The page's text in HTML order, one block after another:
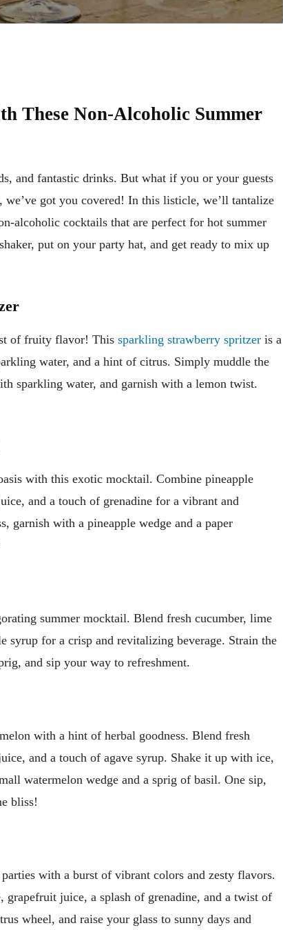
These Non-Alcoholic Summer
and fantastic drinks. But what if you or your guests
got you covered! In this listicle, we’ll tantalize
alcoholic cocktails that are perfect for hot summer
put on your party hat, and get ready to mix up
of fruity flavor! This sparkling strawberry spritzer is a
water, and a hint of citrus. Simply muddle the
sparkling water, and garnish with a lemon twist.
with this exotic mocktail. Combine pineapple
and a touch of grenadine for a vibrant and
garnish with a pineapple wedge and a paper
summer mocktail. Blend fresh cucumber, lime
syrup for a crisp and revitalizing beverage. Strain the
and sip your way to refreshment.
with a hint of herbal goodness. Blend fresh
and a touch of agave syrup. Shake it up with ice,
watermelon wedge and a sprig of basil. One sip,
bliss!
with a burst of vibrant colors and zesty flavors.
grapefruit juice, a splash of grenadine, and a twist of
wheel, and raise your glass to sunny days and